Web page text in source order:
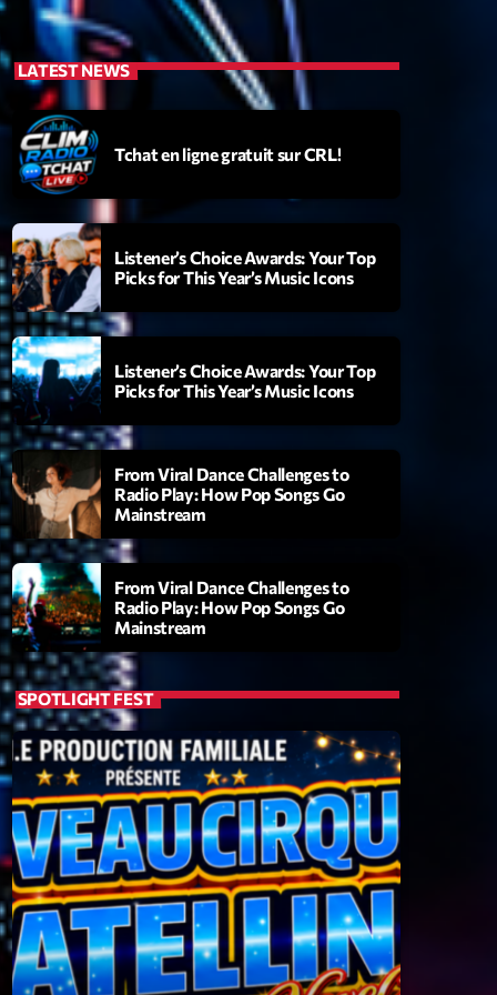
LATEST NEWS
Tchat en ligne gratuit sur CRL!
Listener’s Choice Awards: Your Top
Picks for This Year’s Music Icons
Listener’s Choice Awards: Your Top
Picks for This Year’s Music Icons
From Viral Dance Challenges to
Radio Play: How Pop Songs Go
Mainstream
From Viral Dance Challenges to
Radio Play: How Pop Songs Go
Mainstream
SPOTLIGHT FEST